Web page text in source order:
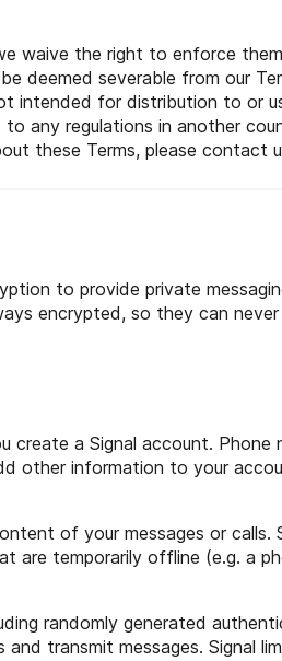
waive the right to enforce
deemed severable from our
intended for distribution to or
any regulations in another
these Terms, please contact
to provide private
encrypted, so they can
create a Signal account. Phone
other information to your
of your messages or calls.
are temporarily offline (e.g. a
randomly generated
transmit messages. Signal